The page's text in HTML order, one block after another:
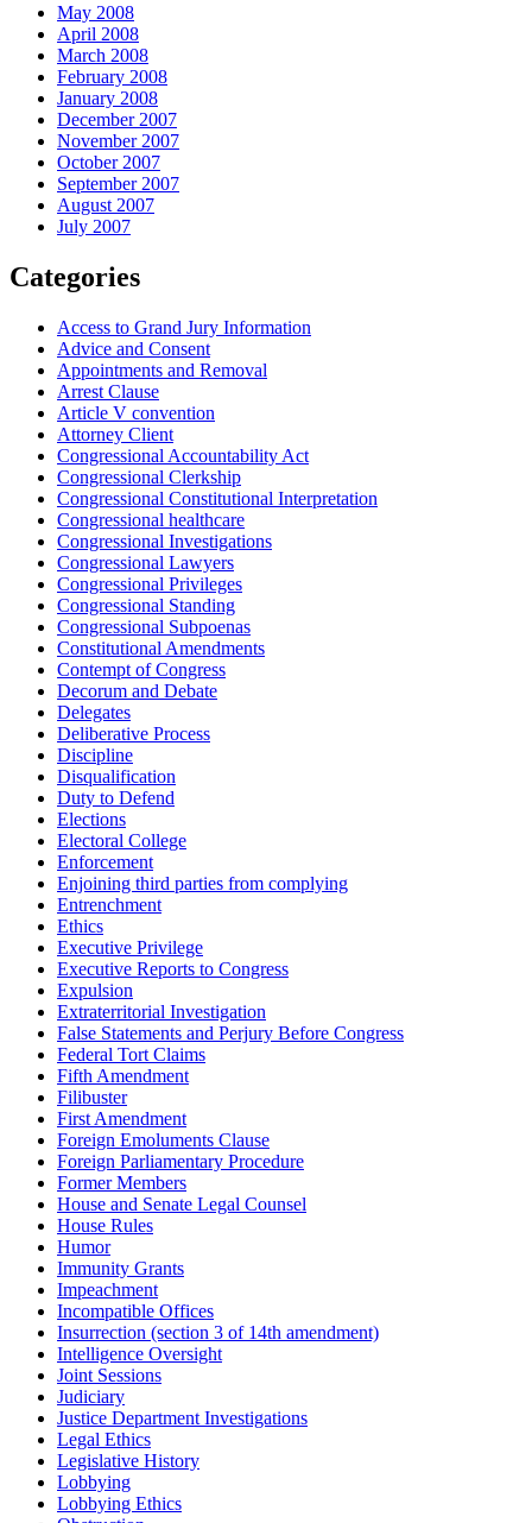
May 2008
April 2008
March 2008
February 2008
January 2008
December 2007
November 2007
October 2007
September 2007
August 2007
July 2007
Categories
Access to Grand Jury Information
Advice and Consent
Appointments and Removal
Arrest Clause
Article V convention
Attorney Client
Congressional Accountability Act
Congressional Clerkship
Congressional Constitutional Interpretation
Congressional healthcare
Congressional Investigations
Congressional Lawyers
Congressional Privileges
Congressional Standing
Congressional Subpoenas
Constitutional Amendments
Contempt of Congress
Decorum and Debate
Delegates
Deliberative Process
Discipline
Disqualification
Duty to Defend
Elections
Electoral College
Enforcement
Enjoining third parties from complying
Entrenchment
Ethics
Executive Privilege
Executive Reports to Congress
Expulsion
Extraterritorial Investigation
False Statements and Perjury Before Congress
Federal Tort Claims
Fifth Amendment
Filibuster
First Amendment
Foreign Emoluments Clause
Foreign Parliamentary Procedure
Former Members
House and Senate Legal Counsel
House Rules
Humor
Immunity Grants
Impeachment
Incompatible Offices
Insurrection (section 3 of 14th amendment)
Intelligence Oversight
Joint Sessions
Judiciary
Justice Department Investigations
Legal Ethics
Legislative History
Lobbying
Lobbying Ethics